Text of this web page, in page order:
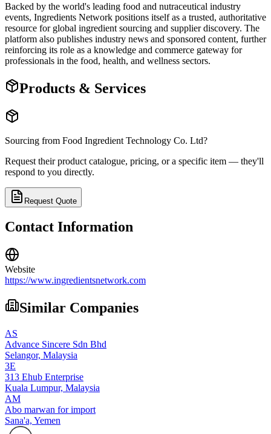
Backed by the world's leading food and nutraceutical industry
events, Ingredients Network positions itself as a trusted, authoritative
resource for global ingredient sourcing and supplier discovery. The
platform also publishes industry news and sponsored content, further
reinforcing its role as a knowledge and commerce gateway for
professionals in the food, health, and wellness sectors.
Products & Services
Sourcing from Food Ingredient Technology Co. Ltd?
Request their product catalogue, pricing, or a specific item — they'll
respond to you directly.
Request Quote
Contact Information
Website
https://www.ingredientsnetwork.com
Similar Companies
AS
Advance Sincere Sdn Bhd
Selangor, Malaysia
3E
313 Ehub Enterprise
Kuala Lumpur, Malaysia
AM
Abo marwan for import
Sana'a, Yemen